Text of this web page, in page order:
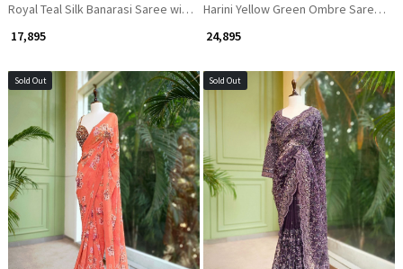
Royal Teal Silk Banarasi Saree with Zari Weaving
₹ 17,895
Harini Yellow Green Ombre Saree
₹ 24,895
Sold Out
Loading...
Sold Out
Loading...